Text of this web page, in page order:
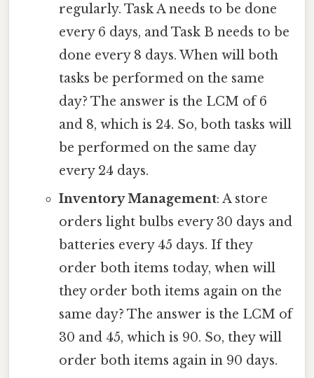
regularly. Task A needs to be done
every 6 days, and Task B needs to be
done every 8 days. When will both
tasks be performed on the same
day? The answer is the LCM of 6
and 8, which is 24. So, both tasks will
be performed on the same day
every 24 days.
Inventory Management: A store
orders light bulbs every 30 days and
batteries every 45 days. If they
order both items today, when will
they order both items again on the
same day? The answer is the LCM of
30 and 45, which is 90. So, they will
order both items again in 90 days.